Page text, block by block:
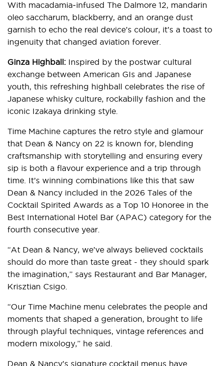
With macadamia‑infused The Dalmore 12, mandarin
oleo saccharum, blackberry, and an orange dust
garnish to echo the real device’s colour, it’s a toast to
ingenuity that changed aviation forever.
Ginza Highball: Inspired by the postwar cultural
exchange between American GIs and Japanese
youth, this refreshing highball celebrates the rise of
Japanese whisky culture, rockabilly fashion and the
iconic Izakaya drinking style.
Time Machine captures the retro style and glamour
that Dean & Nancy on 22 is known for, blending
craftsmanship with storytelling and ensuring every
sip is both a flavour experience and a trip through
time. It’s winning combinations like this that saw
Dean & Nancy included in the 2026 Tales of the
Cocktail Spirited Awards as a Top 10 Honoree in the
Best International Hotel Bar (APAC) category for the
fourth consecutive year.
“At Dean & Nancy, we’ve always believed cocktails
should do more than taste great - they should spark
the imagination,” says Restaurant and Bar Manager,
Krisztian Csigo.
“Our Time Machine menu celebrates the people and
moments that shaped a generation, brought to life
through playful techniques, vintage references and
modern mixology,” he said.
Dean & Nancy’s signature cocktail menus have